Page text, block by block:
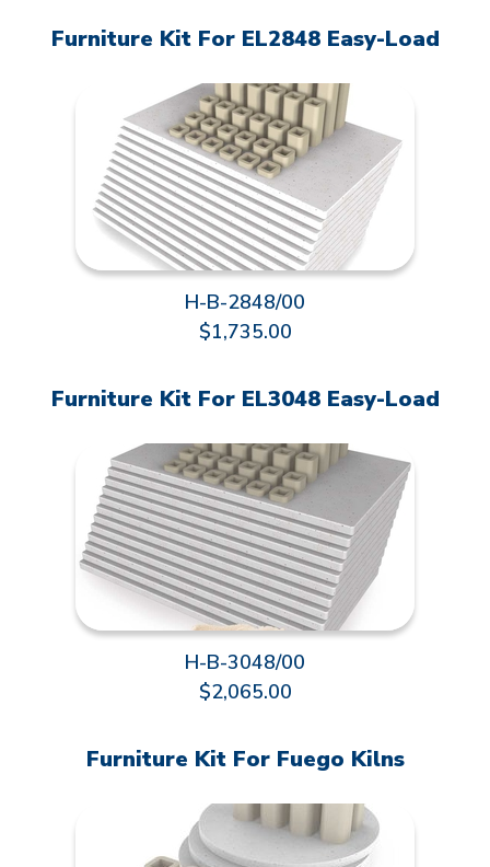
Furniture Kit For EL2848 Easy-Load
H-B-2848/00
$1,735.00
Furniture Kit For EL3048 Easy-Load
H-B-3048/00
$2,065.00
Furniture Kit For Fuego Kilns